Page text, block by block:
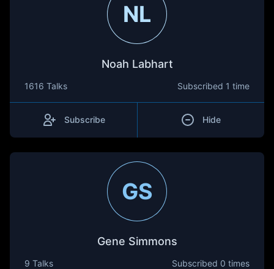
NL
Noah Labhart
1616 Talks Subscribed 1 time
Subscribe Hide
GS
Gene Simmons
9 Talks Subscribed 0 times